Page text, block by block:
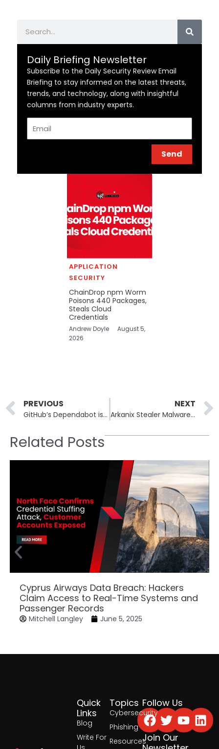
Daily Briefing Newsletter
Subscribe to the Daily Security Review Email
Briefing to stay informed on the latest threats,
trends, and technology, along with insightful
columns from industry experts.
Send
APPLICATION
SECURITY
ChainDrop npm Worm
Poisons 440 Packages,
Steals Cloud
Credentials
Andrew Doyle
August 5,
2026
Prev
PREVIOUS
GitHub’s Dependabot is Under Fire for Alert Accuracy Issues
NEXT
Arkanix Stealer Malware Quickly Vanishes After Its Initial Launch
Related Posts
Cyprus Airways Data Breach: Hackers
Claim Access to Real-Time Systems and
Passenger Records
Mitchell Langley June 5, 2025
Topics
Cybersecurity
Phishing
Resources
Quick
Links
Blog
Write For
Follow Us
Facebook
Twitter
Join Our